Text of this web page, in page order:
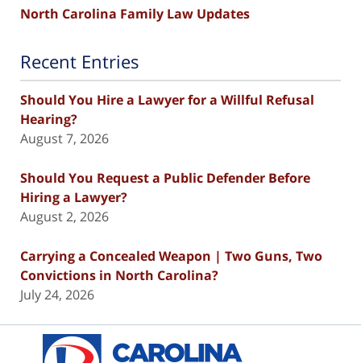
North Carolina Family Law Updates
Recent Entries
Should You Hire a Lawyer for a Willful Refusal
Hearing?
August 7, 2026
Should You Request a Public Defender Before
Hiring a Lawyer?
August 2, 2026
Carrying a Concealed Weapon | Two Guns, Two
Convictions in North Carolina?
July 24, 2026
Information